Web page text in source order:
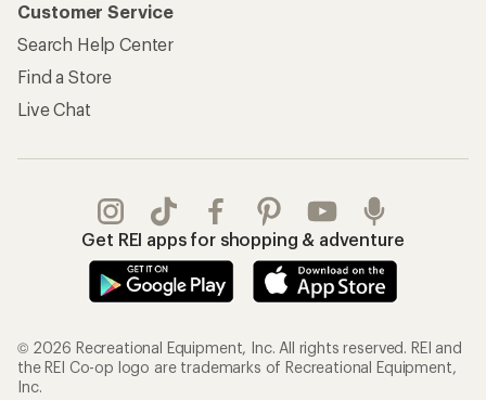
Customer Service
Search Help Center
Find a Store
Live Chat
Get REI apps for shopping & adventure
© 2026 Recreational Equipment, Inc. All rights reserved. REI and
the REI Co-op logo are trademarks of Recreational Equipment,
Inc.